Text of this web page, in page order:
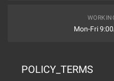
Mon-Fri
POLICY_TERMS